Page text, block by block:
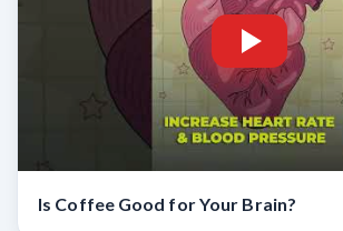
Is Coffee Good for Your Brain?